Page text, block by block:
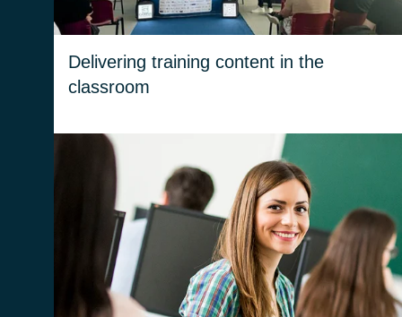
Delivering training content in the
classroom
We try to increase awareness and motivation
among ITS students. We help them